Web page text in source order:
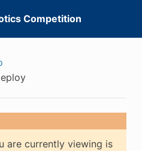
Competition
are currently viewing is